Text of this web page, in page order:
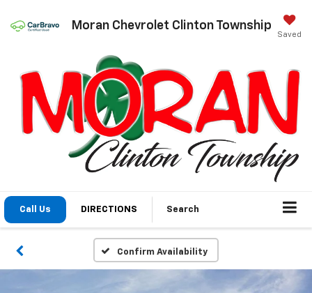
Moran Chevrolet Clinton Township
Saved
Call Us DIRECTIONS Search
Confirm Availability